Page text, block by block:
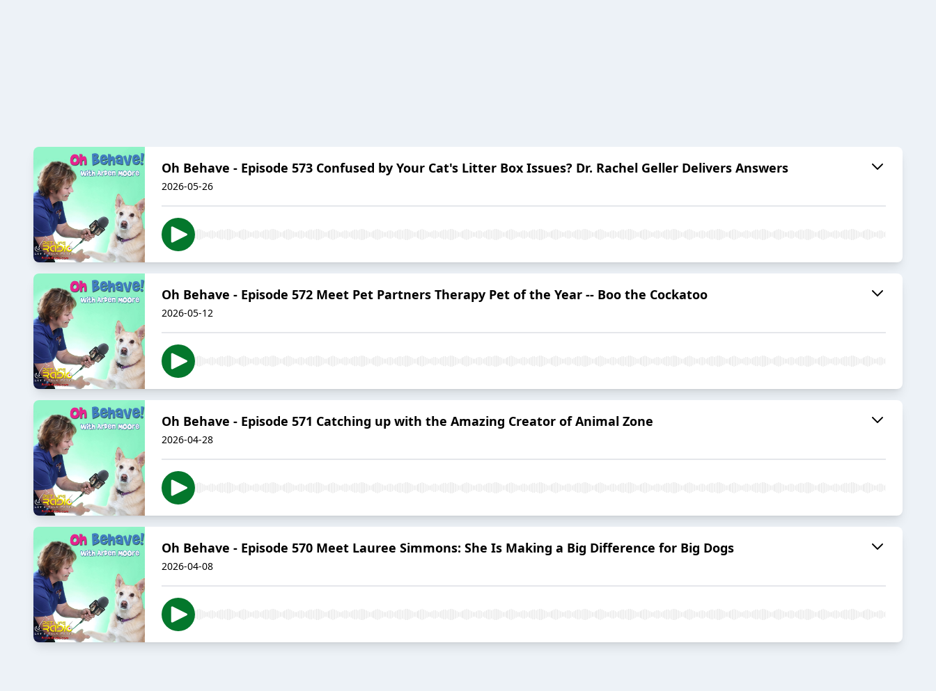
Oh Behave - Episode 573 Confused by Your Cat's Litter Box Issues? Dr. Rachel Geller Delivers Answers
2026-05-26
Oh Behave - Episode 572 Meet Pet Partners Therapy Pet of the Year -- Boo the Cockatoo
2026-05-12
Oh Behave - Episode 571 Catching up with the Amazing Creator of Animal Zone
2026-04-28
Oh Behave - Episode 570 Meet Lauree Simmons: She Is Making a Big Difference for Big Dogs
2026-04-08